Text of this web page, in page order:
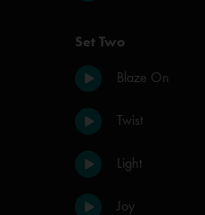
Set Two
Blaze On
Twist
Light
Joy